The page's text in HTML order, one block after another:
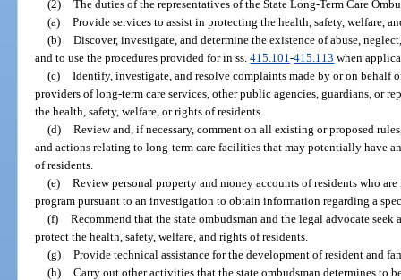
(2) The duties of the representatives of the State Long-Term Care
(a) Provide services to assist in protecting the health, safety, welfare,
(b) Discover, investigate, and determine the existence of abuse,
and to use the procedures provided for in ss.415.101-415.113 when
(c) Identify, investigate, and resolve complaints made by or on behalf
providers of long-term care services, other public agencies, guardians, or
the health, safety, welfare, or rights of residents.
(d) Review and, if necessary, comment on all existing or proposed
and actions relating to long-term care facilities that may potentially have
of residents.
(e) Review personal property and money accounts of residents who
program pursuant to an investigation to obtain information regarding a
(f) Recommend that the state ombudsman and the legal advocate
protect the health, safety, welfare, and rights of residents.
(g) Provide technical assistance for the development of resident and
(h) Carry out other activities that the state ombudsman determines to